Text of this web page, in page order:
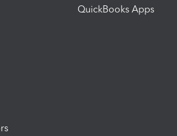
QuickBooks Apps